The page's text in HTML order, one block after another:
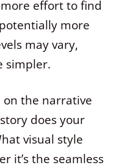
effort to find
more
may vary,
simpler.
on the narrative
does your
visual style
it’s the seamless